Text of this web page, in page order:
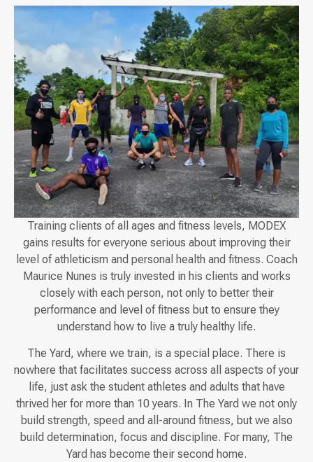
Training clients of all ages and fitness levels, MODEX
gains results for everyone serious about improving their
level of athleticism and personal health and fitness. Coach
Maurice Nunes is truly invested in his clients and works
closely with each person, not only to better their
performance and level of fitness but to ensure they
understand how to live a truly healthy life.
The Yard, where we train, is a special place. There is
nowhere that facilitates success across all aspects of your
life, just ask the student athletes and adults that have
thrived her for more than 10 years. In The Yard we not only
build strength, speed and all-around fitness, but we also
build determination, focus and discipline. For many, The
Yard has become their second home.